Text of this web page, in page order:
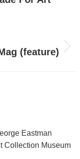
(feature)
Eastman
Collection Museum